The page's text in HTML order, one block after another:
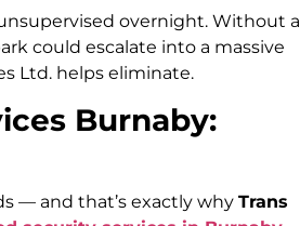
overnight. Without a
could escalate into a massive
Ltd. helps eliminate.
Burnaby:
— and that’s exactly why Trans